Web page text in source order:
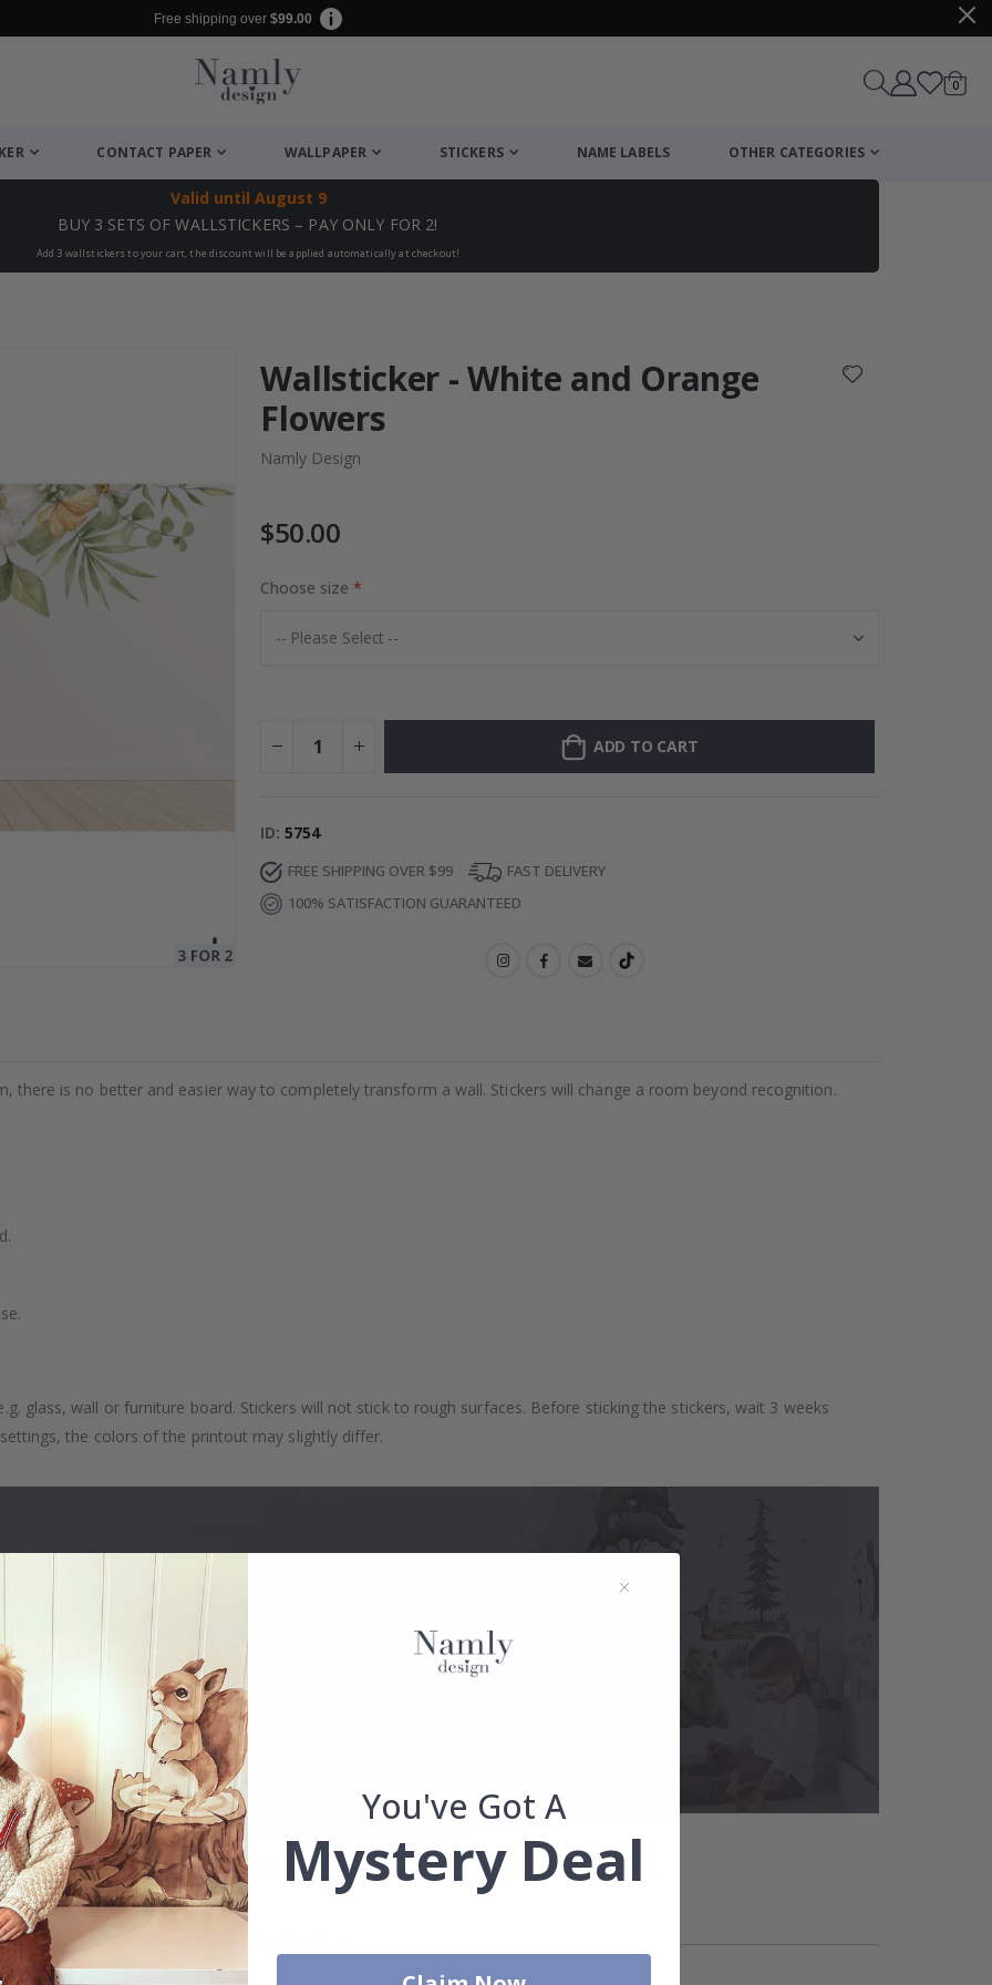
Free shipping over $99.00
Cart
0items
CONTACT PAPER WALLPAPER STICKERS NAME LABELS OTHER CATEGORIES
Valid until August 9
BUY 3 SETS OF WALLSTICKERS – PAY ONLY FOR 2!
Add 3 wallstickers to your cart, the discount will be applied automatically at checkout!
Collage
Wallsticker - White and Orange
Flowers
Namly Design
$50.00
Choose size
ADD TO CART
ID 5754
FREE SHIPPING OVER $99
FAST DELIVERY
100% SATISFACTION GUARANTEED
there is no better and easier way to completely transform a wall. Stickers will change a room beyond recognition.
glass, wall or furniture board. Stickers will not stick to rough surfaces. Before sticking the stickers, wait 3 weeks
the colors of the printout may slightly differ.
Real Inspiration from Our Happy Customers!
Hashtag yours with #namly_design
Similar Products
You've Got A
Mystery Deal